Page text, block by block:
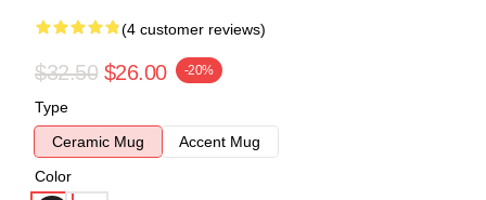
(4 customer reviews)
$32.50 $26.00 -20%
Type
Ceramic Mug
Accent Mug
Color